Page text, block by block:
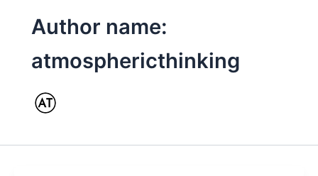
Author name:
atmosphericthinking